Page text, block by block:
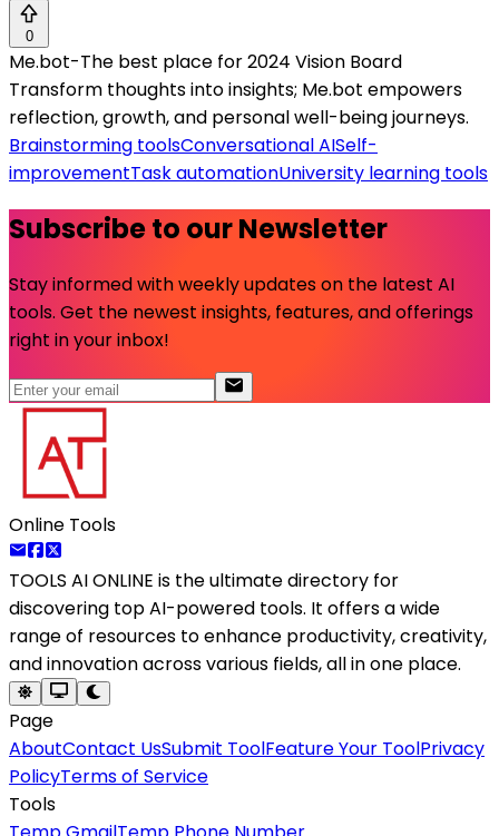
0
Me.bot-The best place for 2024 Vision Board
Transform thoughts into insights; Me.bot empowers
reflection, growth, and personal well-being journeys.
Brainstorming toolsConversational AISelf-
improvementTask automationUniversity learning tools
Subscribe to our Newsletter
Stay informed with weekly updates on the latest AI
tools. Get the newest insights, features, and offerings
right in your inbox!
Online Tools
TOOLS AI ONLINE is the ultimate directory for
discovering top AI-powered tools. It offers a wide
range of resources to enhance productivity, creativity,
and innovation across various fields, all in one place.
Page
AboutContact UsSubmit ToolFeature Your ToolPrivacy
PolicyTerms of Service
Tools